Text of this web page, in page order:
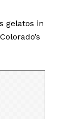
gelatos in